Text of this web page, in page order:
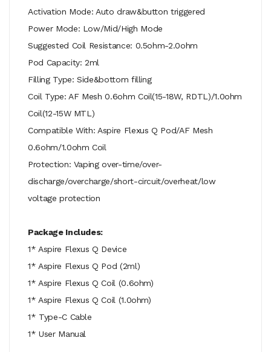
Activation Mode: Auto draw&button triggered
Power Mode: Low/Mid/High Mode
Suggested Coil Resistance: 0.5ohm-2.0ohm
Pod Capacity: 2ml
Filling Type: Side&bottom filling
Coil Type: AF Mesh 0.6ohm Coil(15-18W, RDTL)/1.0ohm
Coil(12-15W MTL)
Compatible With: Aspire Flexus Q Pod/AF Mesh
0.6ohm/1.0ohm Coil
Protection: Vaping over-time/over-
discharge/overcharge/short-circuit/overheat/low
voltage protection
Package Includes:
1* Aspire Flexus Q Device
1* Aspire Flexus Q Pod (2ml)
1* Aspire Flexus Q Coil (0.6ohm)
1* Aspire Flexus Q Coil (1.0ohm)
1* Type-C Cable
1* User Manual